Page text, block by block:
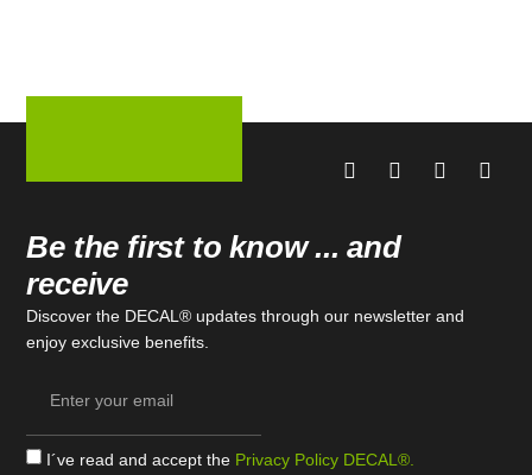
Be the first to know ... and
receive
Discover the DECAL® updates through our newsletter and
enjoy exclusive benefits.
I´ve read and accept the Privacy Policy DECAL®.